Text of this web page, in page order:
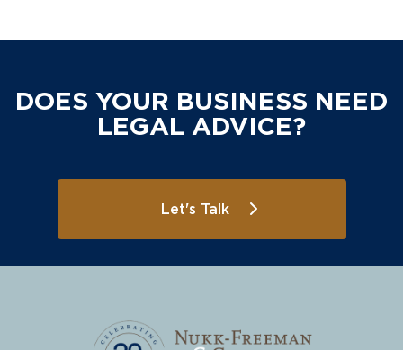
DOES YOUR BUSINESS NEED
LEGAL ADVICE?
Let's Talk